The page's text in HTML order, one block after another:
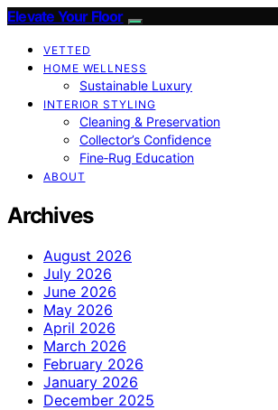
Elevate Your Floor
VETTED
HOME WELLNESS
Sustainable Luxury
INTERIOR STYLING
Cleaning & Preservation
Collector’s Confidence
Fine‑Rug Education
ABOUT
Archives
August 2026
July 2026
June 2026
May 2026
April 2026
March 2026
February 2026
January 2026
December 2025